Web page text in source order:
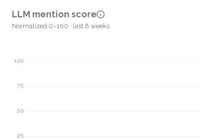
LLM mention score
Normalized 0–100 · last 8 weeks